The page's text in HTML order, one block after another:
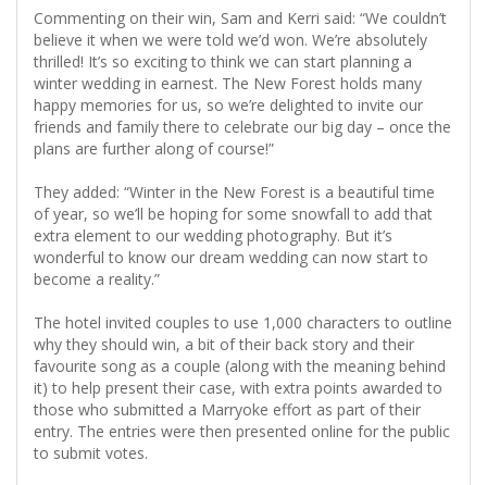
Commenting on their win, Sam and Kerri said: “We couldn’t
believe it when we were told we’d won. We’re absolutely
thrilled! It’s so exciting to think we can start planning a
winter wedding in earnest. The New Forest holds many
happy memories for us, so we’re delighted to invite our
friends and family there to celebrate our big day – once the
plans are further along of course!”
They added: “Winter in the New Forest is a beautiful time
of year, so we’ll be hoping for some snowfall to add that
extra element to our wedding photography. But it’s
wonderful to know our dream wedding can now start to
become a reality.”
The hotel invited couples to use 1,000 characters to outline
why they should win, a bit of their back story and their
favourite song as a couple (along with the meaning behind
it) to help present their case, with extra points awarded to
those who submitted a Marryoke effort as part of their
entry. The entries were then presented online for the public
to submit votes.